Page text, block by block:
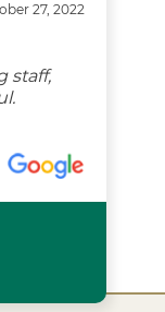
27, 2022
staff,